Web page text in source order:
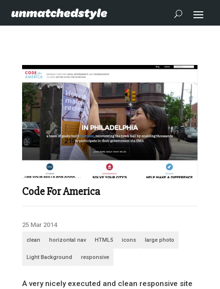
Code For America
25 Mar 2014
clean horizontal nav HTML5 icons large photo
Light Background responsive
A very nicely executed and clean responsive site